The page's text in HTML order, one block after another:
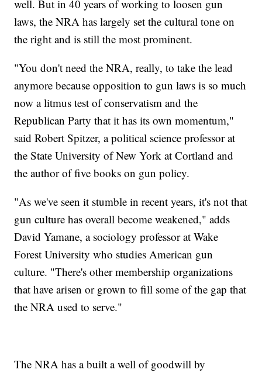
well. But in 40 years of working to loosen gun
laws, the NRA has largely set the cultural tone on
the right and is still the most prominent.
"You don't need the NRA, really, to take the lead
anymore because opposition to gun laws is so much
now a litmus test of conservatism and the
Republican Party that it has its own momentum,"
said Robert Spitzer, a political science professor at
the State University of New York at Cortland and
the author of five books on gun policy.
"As we've seen it stumble in recent years, it's not that
gun culture has overall become weakened," adds
David Yamane, a sociology professor at Wake
Forest University who studies American gun
culture. "There's other membership organizations
that have arisen or grown to fill some of the gap that
the NRA used to serve."
The NRA has a built a well of goodwill by